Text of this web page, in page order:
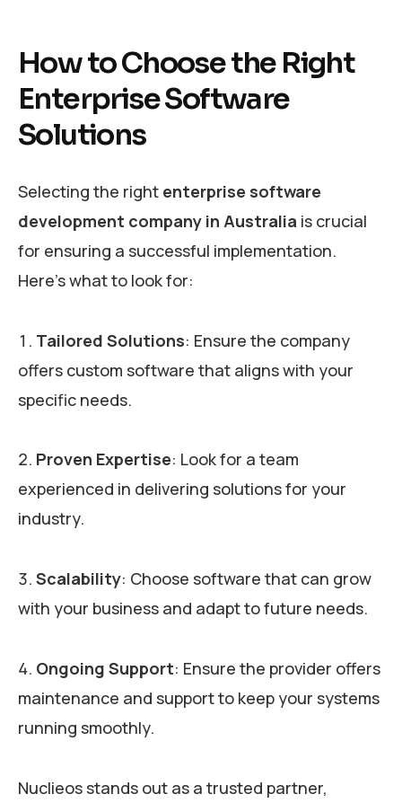
How to Choose the Right
Enterprise Software
Solutions
Selecting the right enterprise software
development company in Australia is crucial
for ensuring a successful implementation.
Here’s what to look for:
Tailored Solutions: Ensure the company
offers custom software that aligns with your
specific needs.
Proven Expertise: Look for a team
experienced in delivering solutions for your
industry.
Scalability: Choose software that can grow
with your business and adapt to future needs.
Ongoing Support: Ensure the provider offers
maintenance and support to keep your systems
running smoothly.
Nuclieos stands out as a trusted partner,